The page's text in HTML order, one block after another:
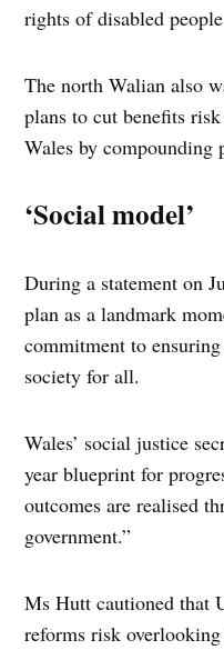
rights of disabled
The north Walian also
plans to cut benefits
Wales by compounding
‘Social model’
During a statement on
plan as a landmark
commitment to
society for all.
Wales’ social justice
year blueprint for
outcomes are realised
government.”
Ms Hutt cautioned that
reforms risk